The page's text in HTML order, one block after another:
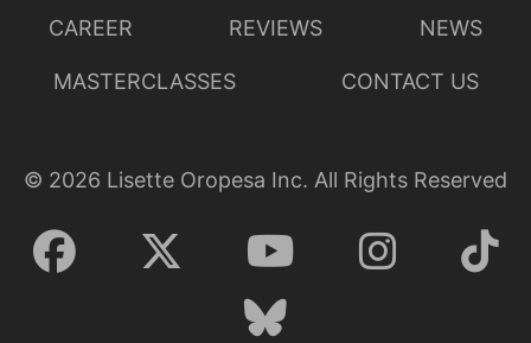
CAREER REVIEWS NEWS
MASTERCLASSES CONTACT US
© 2026 Lisette Oropesa Inc. All Rights Reserved